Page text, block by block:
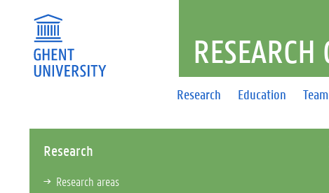
Research Education Team
Research
Research areas